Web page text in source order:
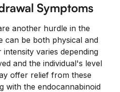
Symptoms
another hurdle in the
can be both physical and
varies depending
and the individual's level
offer relief from these
with the endocannabinoid